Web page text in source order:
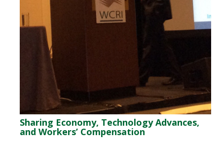
Sharing Economy, Technology Advances,
and Workers’ Compensation